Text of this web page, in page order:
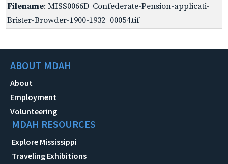
Filename: MISS0066D_Confederate-Pension-applicati-
Brister-Browder-1900-1932_00054.tif
ABOUT MDAH
About
Employment
Volunteering
MDAH RESOURCES
Explore Mississippi
Traveling Exhibitions